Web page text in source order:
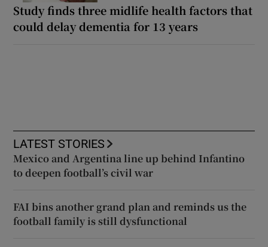
Study finds three midlife health factors that
could delay dementia for 13 years
LATEST STORIES
Mexico and Argentina line up behind Infantino
to deepen football’s civil war
FAI bins another grand plan and reminds us the
football family is still dysfunctional